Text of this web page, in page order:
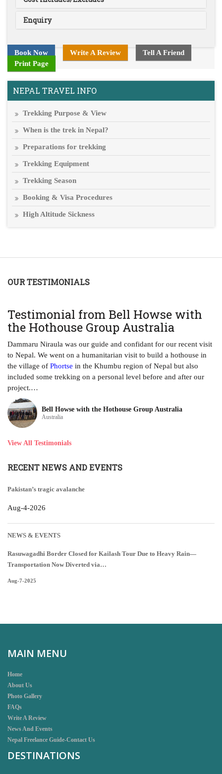
Enquiry
Book Now Write A Review
Tell A Friend
Print Page
NEPAL TRAVEL INFO
Trekking Purpose & View
When is the trek in Nepal?
Preparations for trekking
Trekking Equipment
Trekking Season
Booking & Visa Procedures
High Altitude Sickness
OUR TESTIMONIALS
View All Testimonials
Testimonial from Bell Howse with
the Hothouse Group Australia
Dammaru Niraula was our guide and confidant for our recent visit
to Nepal. We went on a humanitarian visit to build a hothouse in
the village of Phortse in the Khumbu region of Nepal but also
included some trekking on a personal level before and after our
project.…
Bell Howse with the Hothouse Group Australia
Australia
RECENT NEWS AND EVENTS
Pakistan’s tragic avalanche
Aug-4-2026
NEWS & EVENTS
Rasuwagadhi Border Closed for Kailash Tour Due to Heavy Rain—
Transportation Now Diverted via…
Aug-7-2025
MAIN MENU
Home
About Us
Photo Gallery
FAQs
Write A Review
News And Events
Nepal Freelance Guide-Contact Us
DESTINATIONS